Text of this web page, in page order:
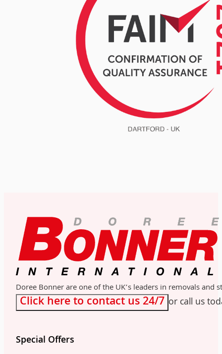
Doree Bonner are one of the UK’s leaders in removals
Click here to contact us 24/7 or call us
Special Offers